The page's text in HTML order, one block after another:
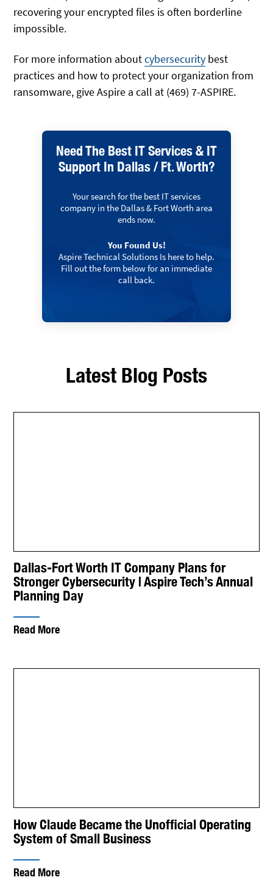
recovering your encrypted files is often borderline
impossible.
For more information aboutcybersecurity best
practices and how to protect your organization from
ransomware, give Aspire a call at (469) 7-ASPIRE.
Need The Best IT Services & IT
Support In Dallas / Ft. Worth?
Your search for the best IT services
company in the Dallas & Fort Worth area
ends now.
You Found Us!
Aspire Technical Solutions Is here to help.
Fill out the form below for an immediate
call back.
Latest Blog Posts
Dallas-Fort Worth IT Company Plans for
Stronger Cybersecurity | Aspire Tech’s Annual
Planning Day
Read More
How Claude Became the Unofficial Operating
System of Small Business
Read More